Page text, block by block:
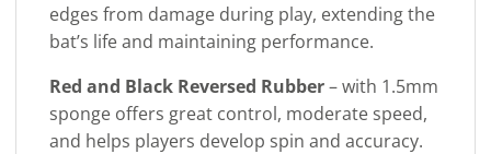
edges from damage during play, extending the
bat’s life and maintaining performance.
Red and Black Reversed Rubber– with 1.5mm
sponge offers great control, moderate speed,
and helps players develop spin and accuracy.